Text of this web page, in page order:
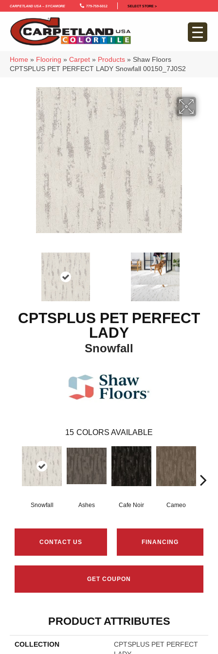
Carpetland USA – Sycamore 779-759-5012 SELECT STORE >
Home » Flooring » Carpet » Products » Shaw Floors
CPTSPLUS PET PERFECT LADY Snowfall 00150_7J0S2
CPTSPLUS PET PERFECT
LADY
Snowfall
15 COLORS AVAILABLE
Snowfall Ashes Cafe Noir Cameo
CONTACT US FINANCING
GET COUPON
PRODUCT ATTRIBUTES
COLLECTION
CPTSPLUS PET PERFECT